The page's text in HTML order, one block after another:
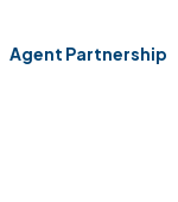
Agent Partnership